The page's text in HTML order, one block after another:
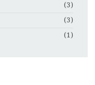
(3)
(3)
(1)